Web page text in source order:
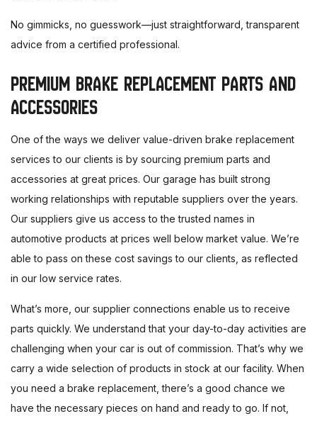
No gimmicks, no guesswork—just straightforward, transparent
advice from a certified professional.
PREMIUM BRAKE REPLACEMENT PARTS AND
ACCESSORIES
One of the ways we deliver value-driven brake replacement
services to our clients is by sourcing premium parts and
accessories at great prices. Our garage has built strong
working relationships with reputable suppliers over the years.
Our suppliers give us access to the trusted names in
automotive products at prices well below market value. We’re
able to pass on these cost savings to our clients, as reflected
in our low service rates.
What’s more, our supplier connections enable us to receive
parts quickly. We understand that your day-to-day activities are
challenging when your car is out of commission. That’s why we
carry a wide selection of products in stock at our facility. When
you need a brake replacement, there’s a good chance we
have the necessary pieces on hand and ready to go. If not,